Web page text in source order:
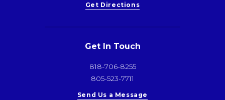
Get Directions
Get In Touch
818-706-8255
805-523-7711
Send Us a Message